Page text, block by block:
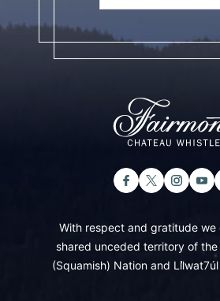
With respect and gratitude we
shared unceded territory of
(Squamish) Nation and